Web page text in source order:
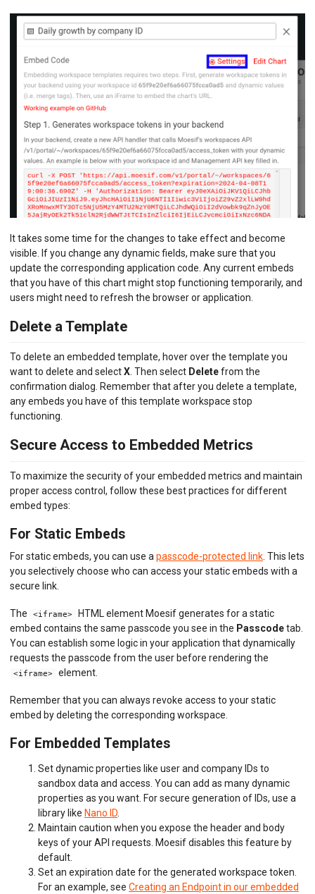
It takes some time for the changes to take effect and become
visible. If you change any dynamic fields, make sure that you
update the corresponding application code. Any current embeds
that you have of this chart might stop functioning temporarily, and
users might need to refresh the browser or application.
Delete a Template
To delete an embedded template, hover over the template you
want to delete and selectX. Then select Deletefrom the
confirmation dialog. Remember that after you delete a template,
any embeds you have of this template workspace stop
functioning.
Secure Access to Embedded Metrics
To maximize the security of your embedded metrics and maintain
proper access control, follow these best practices for different
embed types:
For Static Embeds
For static embeds, you can use a passcode-protected link . This lets
you selectively choose who can access your static embeds with a
secure link.
The <iframe>
HTML element Moesif generates for a static
embed contains the same passcode you see in the Passcodetab.
You can establish some logic in your application that dynamically
requests the passcode from the user before rendering the
<iframe> element.
Remember that you can always revoke access to your static
embed by deleting the corresponding workspace.
For Embedded Templates
Set dynamic properties like user and company IDs to
sandbox data and access. You can add as many dynamic
properties as you want. For secure generation of IDs, use a
library like Nano ID.
Maintain caution when you expose the header and body
keys of your API requests. Moesif disables this feature by
default.
Set an expiration date for the generated workspace token.
For an example, see Creating an Endpoint in our embedded